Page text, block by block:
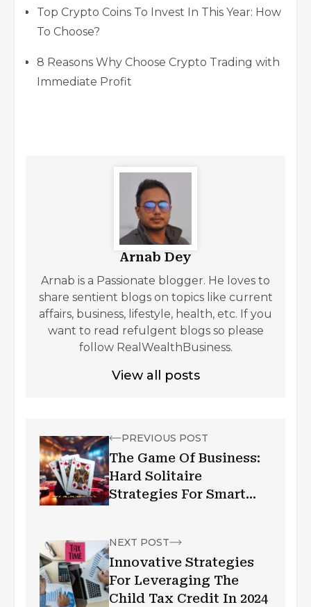
Top Crypto Coins To Invest In This Year: How
To Choose?
8 Reasons Why Choose Crypto Trading with
Immediate Profit
Arnab Dey
Arnab is a Passionate blogger. He loves to
share sentient blogs on topics like current
affairs, business, lifestyle, health, etc. If you
want to read refulgent blogs so please
follow RealWealthBusiness.
View all posts
PREVIOUS POST
The Game Of Business:
Hard Solitaire
Strategies For Smart
NEXT POST
Innovative Strategies
For Leveraging The
Child Tax Credit In 2024